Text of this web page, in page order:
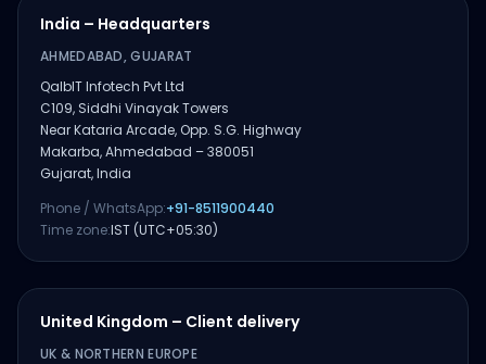
India – Headquarters
AHMEDABAD, GUJARAT
QalbIT Infotech Pvt Ltd
C109, Siddhi Vinayak Towers
Near Kataria Arcade, Opp. S.G. Highway
Makarba, Ahmedabad – 380051
Gujarat, India
Phone / WhatsApp:+91-8511900440
Time zone:IST (UTC+05:30)
United Kingdom – Client delivery
UK & NORTHERN EUROPE